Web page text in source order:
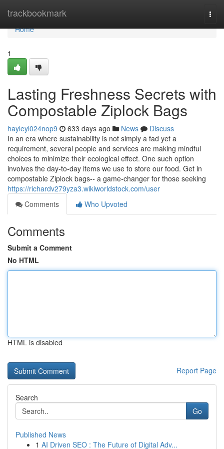
trackbookmark
Home
Home
1
Lasting Freshness Secrets with
Compostable Ziplock Bags
hayleyl024nop9 633 days ago News
Discuss
In an era where sustainability is not simply a fad yet a
requirement, several people and services are making mindful
choices to minimize their ecological effect. One such option
involves the day-to-day items we use to store our food. Get in
compostable Ziplock bags-- a game-changer for those seeking
https://richardv279yza3.wikiworldstock.com/user
Comments
Who Upvoted
Comments
Submit a Comment
No HTML
HTML is disabled
Report Page
Search
Go
Published News
1 AI Driven SEO : The Future of Digital Adv...